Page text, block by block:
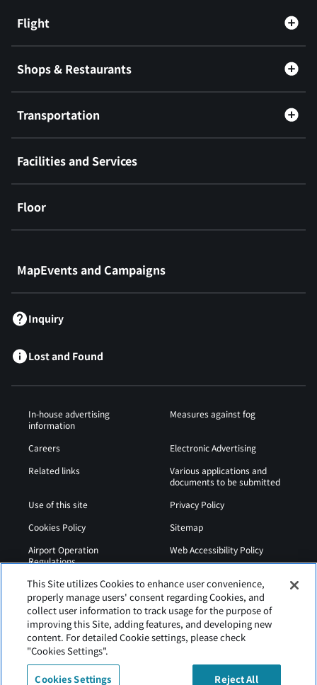
Flight
Shops & Restaurants
Transportation
Facilities and Services
Floor
MapEvents and Campaigns
Inquiry
Lost and Found
In-house advertising
information
Measures against fog
Careers
Electronic Advertising
Related links
Various applications and
documents to be submitted
Use of this site
Privacy Policy
Cookies Policy
Sitemap
Airport Operation
Regulations
Web Accessibility Policy
This Site utilizes Cookies to enhance user convenience,
properly manage users' consent regarding Cookies, and
collect user information to track usage for the purpose of
improving this Site, adding features, and developing new
content. For detailed Cookie settings, please check
"Cookies Settings".
Cookies Settings Reject All